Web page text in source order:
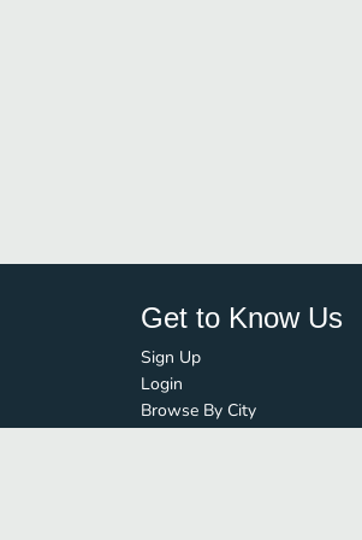
Get to Know Us
Sign Up
Login
Browse By City